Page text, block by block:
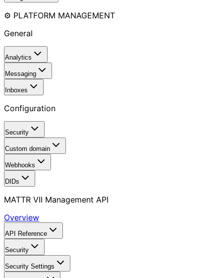
⚙️ PLATFORM MANAGEMENT
General
Analytics
Messaging
Inboxes
Configuration
Security
Custom domain
Webhooks
DIDs
MATTR VII Management API
Overview
API Reference
Security
Security Settings